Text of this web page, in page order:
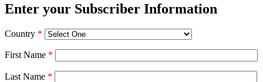
Enter your Subscriber Information
Country *
First Name *
Last Name *